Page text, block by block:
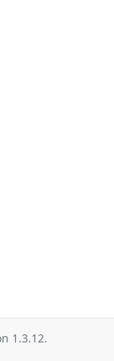
1.3.12.